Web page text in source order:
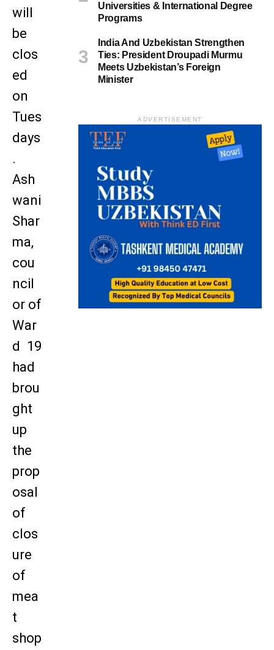
will
be
clos
ed
on
Tues
days
.
Ash
wani
Shar
ma,
cou
ncil
or of
War
d 19
had
brou
ght
up
the
prop
osal
of
clos
ure
of
mea
t
shop
Universities & International Degree
Programs
India And Uzbekistan Strengthen
Ties: President Droupadi Murmu
Meets Uzbekistan’s Foreign
Minister
ADVERTISEMENT